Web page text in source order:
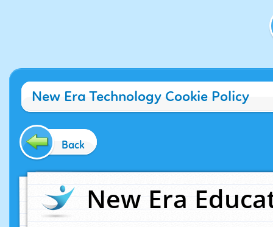
New Era Technology Cookie Policy
Back
New Era